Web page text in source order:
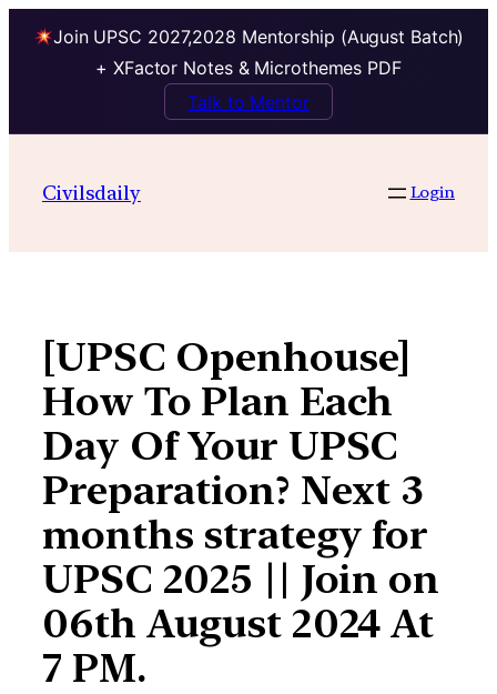
Join UPSC 2027,2028 Mentorship (August Batch)
+ XFactor Notes & Microthemes PDF
Talk to Mentor
contentCivilsdaily Login
[UPSC Openhouse]
How To Plan Each
Day Of Your UPSC
Preparation? Next 3
months strategy for
UPSC 2025 || Join on
06th August 2024 At
7 PM.